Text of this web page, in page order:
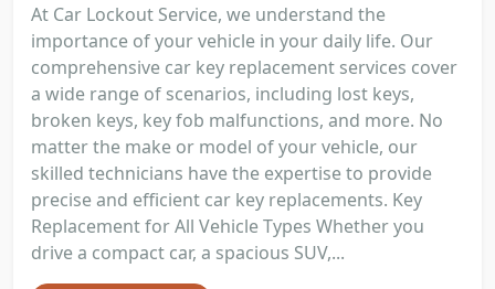
At Car Lockout Service, we understand the
importance of your vehicle in your daily life. Our
comprehensive car key replacement services cover
a wide range of scenarios, including lost keys,
broken keys, key fob malfunctions, and more. No
matter the make or model of your vehicle, our
skilled technicians have the expertise to provide
precise and efficient car key replacements. Key
Replacement for All Vehicle Types Whether you
drive a compact car, a spacious SUV,...